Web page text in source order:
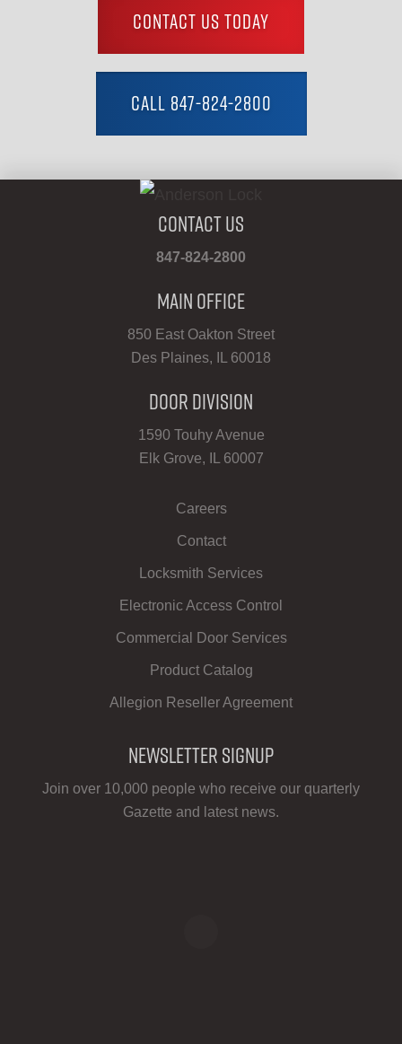
CONTACT US TODAY
CALL 847-824-2800
Contact Us
847-824-2800
Main Office
850 East Oakton Street
Des Plaines, IL 60018
Door Division
1590 Touhy Avenue
Elk Grove, IL 60007
Careers
Contact
Locksmith Services
Electronic Access Control
Commercial Door Services
Product Catalog
Allegion Reseller Agreement
Newsletter Signup
Join over 10,000 people who receive our quarterly
Gazette and latest news.